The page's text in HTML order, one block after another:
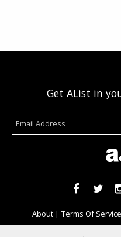
Get AList in
About Terms Of Service